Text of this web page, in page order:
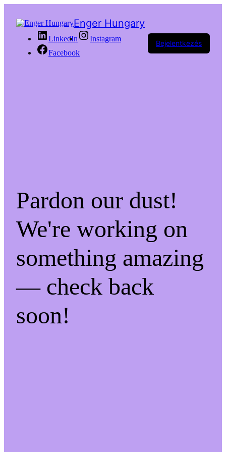
Enger Hungary
LinkedIn
Instagram
Facebook
Bejelentkezés
Pardon our dust!
We're working on
something amazing
— check back
soon!